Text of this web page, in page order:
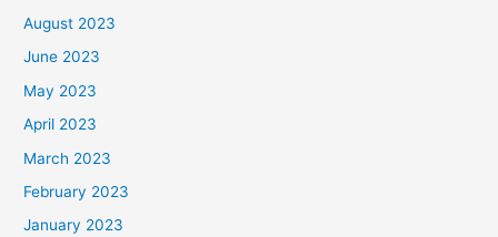
August 2023
June 2023
May 2023
April 2023
March 2023
February 2023
January 2023